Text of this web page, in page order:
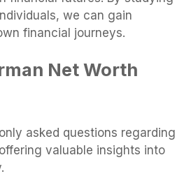
we can gain
financial journeys.
Net Worth
asked questions regarding
valuable insights into